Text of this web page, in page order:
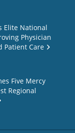
Elite National
Physician
Patient Care
Five Mercy
Regional